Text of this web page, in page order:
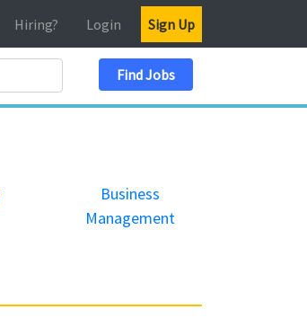
Hiring? Login Sign Up
Find Jobs
Business
Management